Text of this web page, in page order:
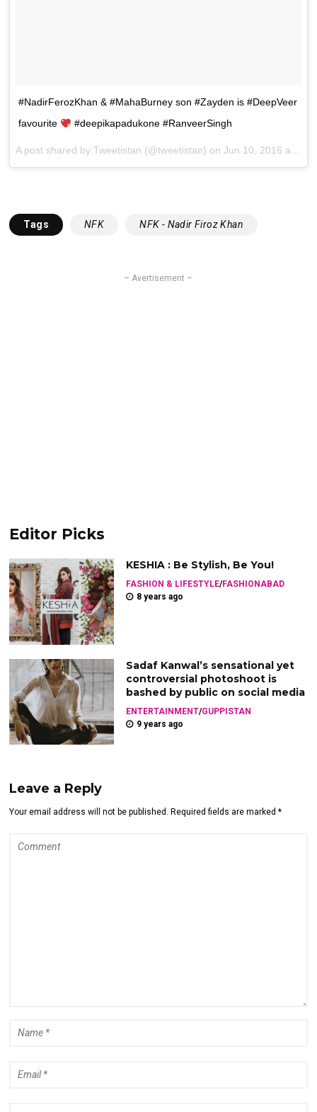
#NadirFerozKhan & #MahaBurney son #Zayden is #DeepVeer
favourite
#deepikapadukone #RanveerSingh
A post shared by Tweetistan (@tweetistan) onJun 10, 2016 at 5:03am PDT
Tags NFK NFK - Nadir Firoz Khan
– Avertisement –
Editor Picks
KESHIA : Be Stylish, Be You!
FASHION & LIFESTYLE/FASHIONABAD
8 years ago
Sadaf Kanwal’s sensational yet
controversial photoshoot is
bashed by public on social media
ENTERTAINMENT/GUPPISTAN
9 years ago
Leave a Reply
Your email address will not be published. Required fields are marked *